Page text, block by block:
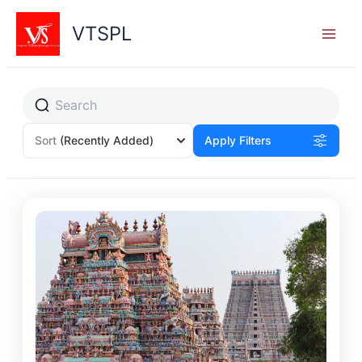
Skip
content
VTSPL
Sort (Recently Added) Apply Filters